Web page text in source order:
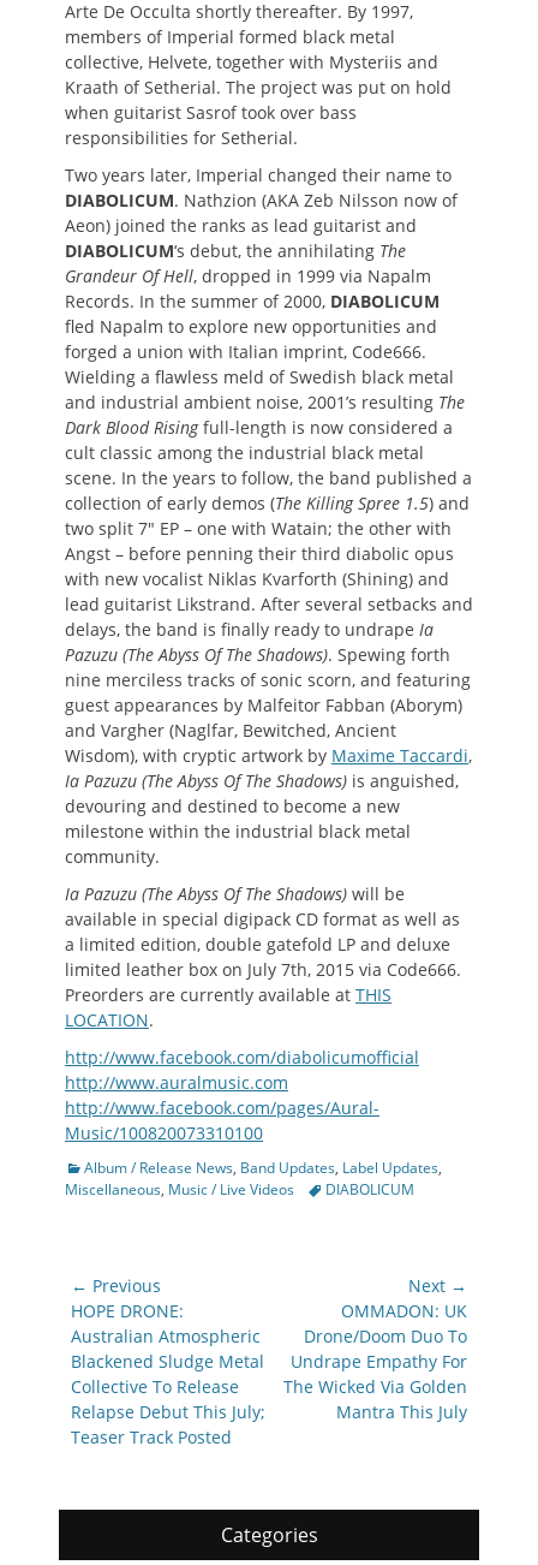
Arte De Occulta shortly thereafter. By 1997,
members of Imperial formed black metal
collective, Helvete, together with Mysteriis and
Kraath of Setherial. The project was put on hold
when guitarist Sasrof took over bass
responsibilities for Setherial.
Two years later, Imperial changed their name to
DIABOLICUM. Nathzion (AKA Zeb Nilsson now of
Aeon) joined the ranks as lead guitarist and
DIABOLICUM‘s debut, the annihilating The
Grandeur Of Hell, dropped in 1999 via Napalm
Records. In the summer of 2000, DIABOLICUM
fled Napalm to explore new opportunities and
forged a union with Italian imprint, Code666.
Wielding a flawless meld of Swedish black metal
and industrial ambient noise, 2001’s resulting The
Dark Blood Risingfull-length is now considered a
cult classic among the industrial black metal
scene. In the years to follow, the band published a
collection of early demos (The Killing Spree 1.5) and
two split 7″ EP – one with Watain; the other with
Angst – before penning their third diabolic opus
with new vocalist Niklas Kvarforth (Shining) and
lead guitarist Likstrand. After several setbacks and
delays, the band is finally ready to undrape Ia
Pazuzu (The Abyss Of The Shadows). Spewing forth
nine merciless tracks of sonic scorn, and featuring
guest appearances by Malfeitor Fabban (Aborym)
and Vargher (Naglfar, Bewitched, Ancient
Wisdom), with cryptic artwork by Maxime Taccardi,
Ia Pazuzu (The Abyss Of The Shadows) is anguished,
devouring and destined to become a new
milestone within the industrial black metal
community.
Ia Pazuzu (The Abyss Of The Shadows) will be
available in special digipack CD format as well as
a limited edition, double gatefold LP and deluxe
limited leather box on July 7th, 2015 via Code666.
Preorders are currently available at THIS
LOCATION.
http://www.facebook.com/diabolicumofficial
http://www.auralmusic.com
http://www.facebook.com/pages/Aural-
Music/100820073310100
Categories
Album / Release News, Band Updates, Label Updates,
Miscellaneous, Music / Live Videos TagsDIABOLICUM
Post
navigation
← Previous
Previous
post:
HOPE DRONE:
Australian Atmospheric
Blackened Sludge Metal
Collective To Release
Relapse Debut This July;
Teaser Track Posted
Next →
post:
OMMADON: UK
Drone/Doom Duo To
Undrape Empathy For
The Wicked Via Golden
Mantra This July
Categories